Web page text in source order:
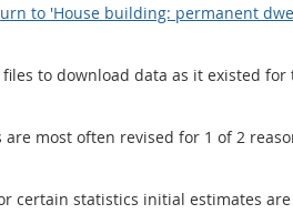
to 'House building: permanent
files to download data as it existed
are most often revised for 1 of 2
certain statistics initial estimates